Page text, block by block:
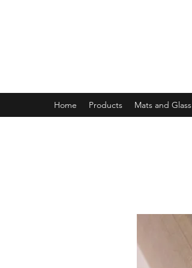
Home Products Mats and Glass